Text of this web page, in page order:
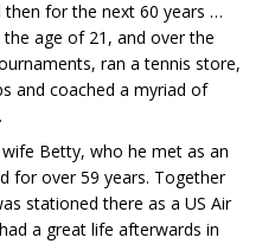
for the next 60 years …
age of 21, and over the
ran a tennis store,
and coached a myriad of
Betty, who he met as an
for over 59 years. Together
stationed there as a US Air
a great life afterwards in